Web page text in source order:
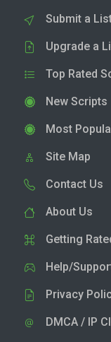
Submit a
Upgrade a
Top Rated
New Scripts
Most
Site Map
Contact Us
About Us
Getting
Help/
Privacy
DMCA / IP